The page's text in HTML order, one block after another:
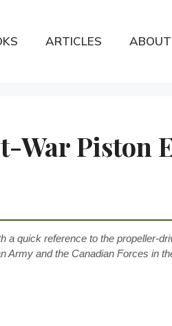
ARTICLES
War Piston
a quick reference to the propeller-
Army and the Canadian Forces in